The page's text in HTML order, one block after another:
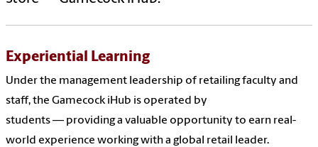
Experiential Learning
Under the management leadership of retailing faculty and
staff, the Gamecock iHub is operated by
students — providing a valuable opportunity to earn real-
world experience working with a global retail leader.